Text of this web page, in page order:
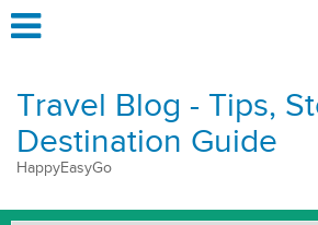
Travel Blog - Tips,
Destination Guide
HappyEasyGo